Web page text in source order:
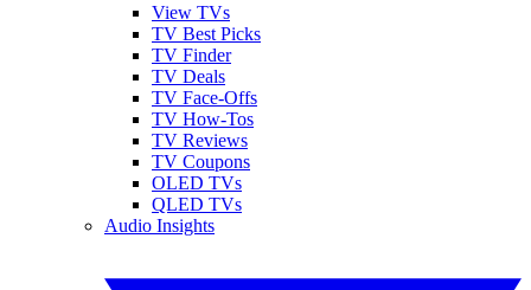
View TVs
TV Best Picks
TV Finder
TV Deals
TV Face-Offs
TV How-Tos
TV Reviews
TV Coupons
OLED TVs
QLED TVs
Audio Insights